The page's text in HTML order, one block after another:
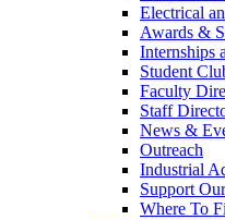
Electrical
Awards &
Internships
Student
Faculty
Staff
News &
Outreach
Industrial
Support
Where To